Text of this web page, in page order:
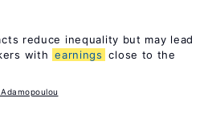
reduce inequality but may lead
with earnings close to the